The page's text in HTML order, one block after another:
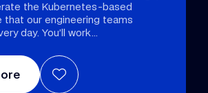
the Kubernetes-based
that our engineering teams
day. You’ll work